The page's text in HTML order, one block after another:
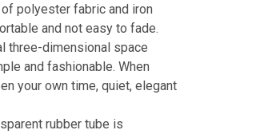
polyester fabric and iron
and not easy to fade.
three-dimensional space
and fashionable. When
your own time, quiet, elegant
rubber tube is